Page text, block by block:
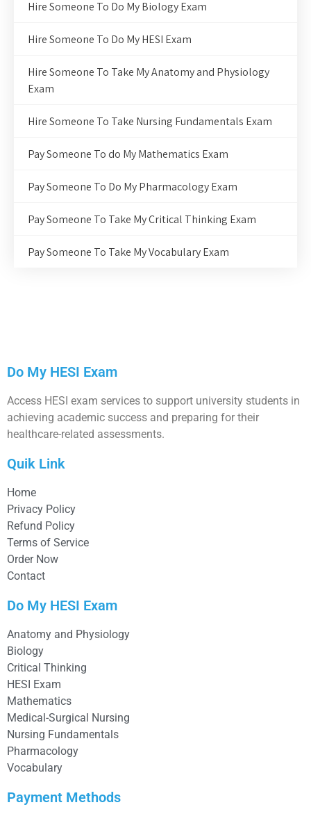
Hire Someone To Do My Biology Exam
Hire Someone To Do My HESI Exam
Hire Someone To Take My Anatomy and Physiology
Exam
Hire Someone To Take Nursing Fundamentals Exam
Pay Someone To do My Mathematics Exam
Pay Someone To Do My Pharmacology Exam
Pay Someone To Take My Critical Thinking Exam
Pay Someone To Take My Vocabulary Exam
Do My HESI Exam
Access HESI exam services to support university students in
achieving academic success and preparing for their
healthcare-related assessments.
Quik Link
Home
Privacy Policy
Refund Policy
Terms of Service
Order Now
Contact
Do My HESI Exam
Anatomy and Physiology
Biology
Critical Thinking
HESI Exam
Mathematics
Medical-Surgical Nursing
Nursing Fundamentals
Pharmacology
Vocabulary
Payment Methods